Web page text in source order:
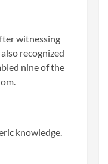
witnessing
recognized
nine of the
knowledge.